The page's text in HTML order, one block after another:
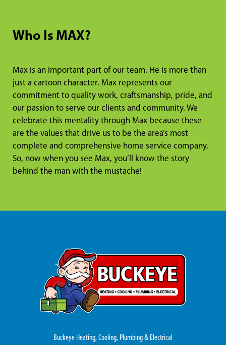
Who Is MAX?
Max is an important part of our team. He is more than
just a cartoon character. Max represents our
commitment to quality work, craftsmanship, pride, and
our passion to serve our clients and community. We
celebrate this mentality through Max because these
are the values that drive us to be the area’s most
complete and comprehensive home service company.
So, now when you see Max, you’ll know the story
behind the man with the mustache!
Buckeye Heating, Cooling, Plumbing & Electrical